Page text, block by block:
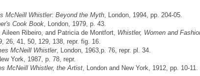
McNeill Whistler: Beyond the Myth, London, 1994, pp. 204-05.
Cook Book, London, 1979, p. 43.
Ribeiro, and Patricia de Montfort, Whistler, Women and
26, 41, 50, 129, 138, repr. fig. 16.
McNeill Whistler, London, 1963,p. 76, repr. pl. 34.
York, 1987, p. 78, repr.
McNeill Whistler, the Artist, London and New York, 1912, pp. 10-11.